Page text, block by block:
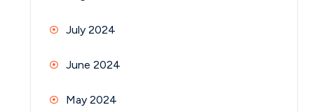
July 2024
June 2024
May 2024